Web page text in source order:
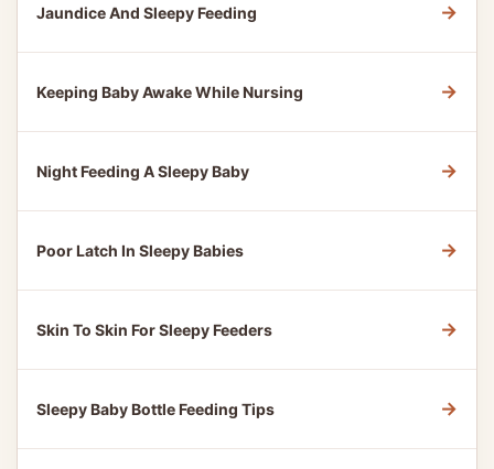
Jaundice And Sleepy Feeding →
Keeping Baby Awake While Nursing →
Night Feeding A Sleepy Baby →
Poor Latch In Sleepy Babies →
Skin To Skin For Sleepy Feeders →
Sleepy Baby Bottle Feeding Tips →